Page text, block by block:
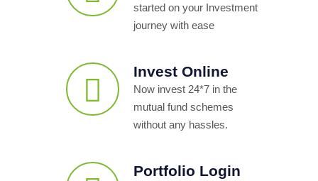
started on your Investment
journey with ease
Invest Online
Now invest 24*7 in the
mutual fund schemes
without any hassles.
Portfolio Login